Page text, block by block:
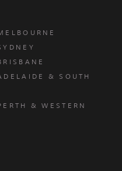
& SOUTH
& WESTERN